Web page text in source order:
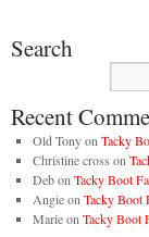
Search
Recent
Old Tonyon Tacky
Christine cross on
Debon Tacky Boot
Angieon Tacky Boot
Marieon Tacky Boot